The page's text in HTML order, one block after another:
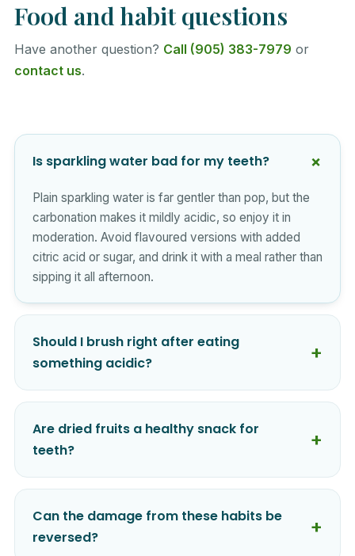
Food and habit questions
Have another question? Call (905) 383-7979 or
contact us.
Is sparkling water bad for my teeth?
Plain sparkling water is far gentler than pop, but the
carbonation makes it mildly acidic, so enjoy it in
moderation. Avoid flavoured versions with added
citric acid or sugar, and drink it with a meal rather than
sipping it all afternoon.
Should I brush right after eating
something acidic?
Are dried fruits a healthy snack for
teeth?
Can the damage from these habits be
reversed?